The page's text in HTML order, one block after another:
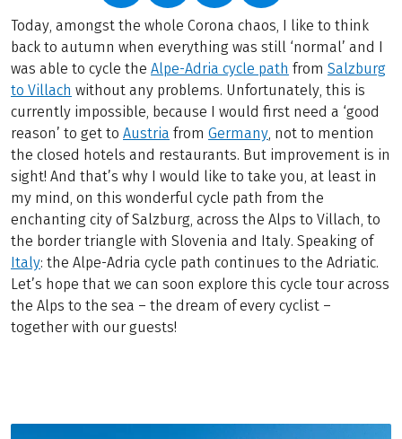
Today, amongst the whole Corona chaos, I like to think
back to autumn when everything was still ‘normal’ and I
was able to cycle the Alpe-Adria cycle path from Salzburg
to Villach without any problems. Unfortunately, this is
currently impossible, because I would first need a ‘good
reason’ to get to Austria from Germany, not to mention
the closed hotels and restaurants. But improvement is in
sight! And that’s why I would like to take you, at least in
my mind, on this wonderful cycle path from the
enchanting city of Salzburg, across the Alps to Villach, to
the border triangle with Slovenia and Italy. Speaking of
Italy: the Alpe-Adria cycle path continues to the Adriatic.
Let’s hope that we can soon explore this cycle tour across
the Alps to the sea – the dream of every cyclist –
together with our guests!